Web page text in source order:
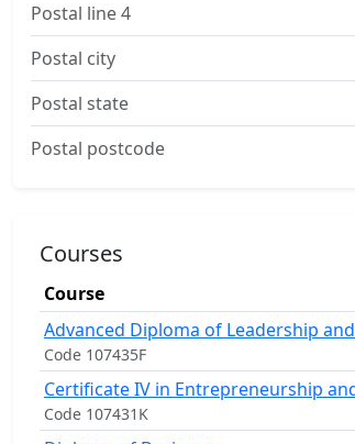
Postal line 4
Postal city
Postal state
Postal postcode
Courses
Course
Advanced Diploma of Leadership
Code 107435F
Certificate IV in Entrepreneurship
Code 107431K